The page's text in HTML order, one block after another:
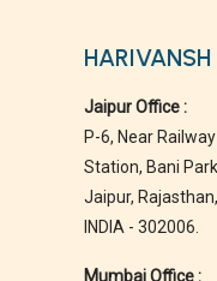
Jaipur Office :
P-6, Near Railway
Station, Bani
Jaipur, Rajasthan,
INDIA - 302006.
Mumbai Office :